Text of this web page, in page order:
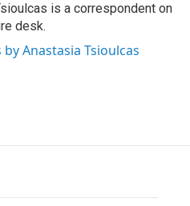
is a correspondent on
desk.
Anastasia Tsioulcas